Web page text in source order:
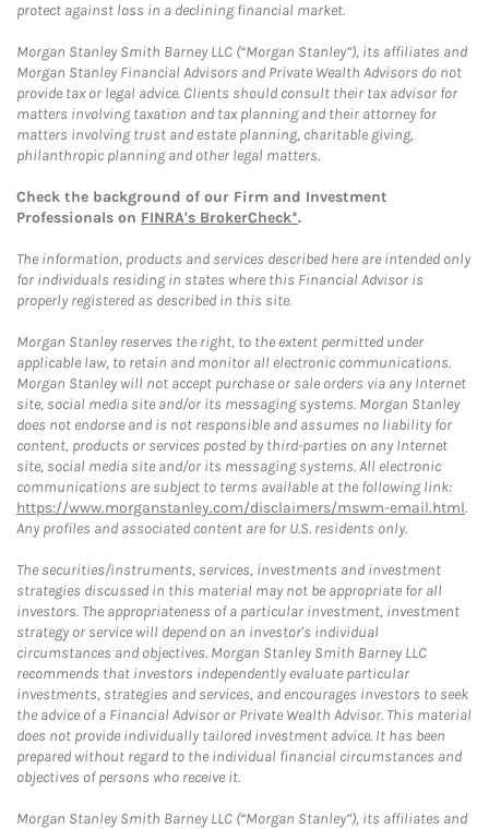
protect against loss in a declining financial market.
Morgan Stanley Smith Barney LLC (“Morgan Stanley”), its affiliates and
Morgan Stanley Financial Advisors and Private Wealth Advisors do not
provide tax or legal advice. Clients should consult their tax advisor for
matters involving taxation and tax planning and their attorney for
matters involving trust and estate planning, charitable giving,
philanthropic planning and other legal matters.
Check the background of our Firm and Investment
Professionals on FINRA's BrokerCheck*.
The information, products and services described here are intended only
for individuals residing in states where this Financial Advisor is
properly registered as described in this site.
Morgan Stanley reserves the right, to the extent permitted under
applicable law, to retain and monitor all electronic communications.
Morgan Stanley will not accept purchase or sale orders via any Internet
site, social media site and/or its messaging systems. Morgan Stanley
does not endorse and is not responsible and assumes no liability for
content, products or services posted by third-parties on any Internet
site, social media site and/or its messaging systems. All electronic
communications are subject to terms available at the following link:
https://www.morganstanley.com/disclaimers/mswm-email.html.
Any profiles and associated content are for U.S. residents only.
The securities/instruments, services, investments and investment
strategies discussed in this material may not be appropriate for all
investors. The appropriateness of a particular investment, investment
strategy or service will depend on an investor's individual
circumstances and objectives. Morgan Stanley Smith Barney LLC
recommends that investors independently evaluate particular
investments, strategies and services, and encourages investors to seek
the advice of a Financial Advisor or Private Wealth Advisor. This material
does not provide individually tailored investment advice. It has been
prepared without regard to the individual financial circumstances and
objectives of persons who receive it.
Morgan Stanley Smith Barney LLC (“Morgan Stanley”), its affiliates and